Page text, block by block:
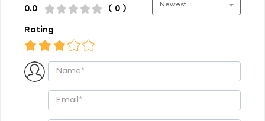
0.0 ( 0 )
Newest
Rating